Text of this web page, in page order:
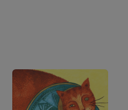
Image